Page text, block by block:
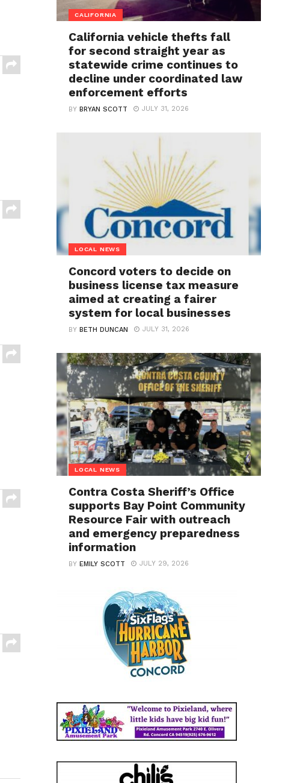
CALIFORNIA
California vehicle thefts fall
for second straight year as
statewide crime continues to
decline under coordinated law
enforcement efforts
BYBRYAN SCOTT JULY 31, 2026
LOCAL NEWS
Concord voters to decide on
business license tax measure
aimed at creating a fairer
system for local businesses
BYBETH DUNCAN JULY 31, 2026
LOCAL NEWS
Contra Costa Sheriff’s Office
supports Bay Point Community
Resource Fair with outreach
and emergency preparedness
information
BYEMILY SCOTT JULY 29, 2026